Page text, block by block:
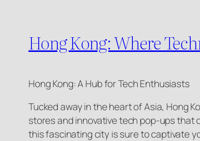
Hong Kong: Where
Hong Kong: A Hub for Tech Enthusiasts
Tucked away in the heart of Asia, Hong
stores and innovative tech pop-ups that
this fascinating city is sure to captivate